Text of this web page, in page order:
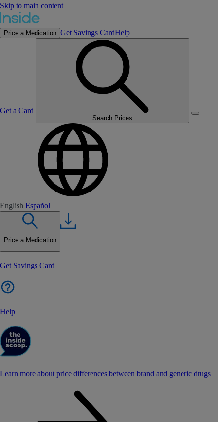
Skip to main content
Price a Medication Get Savings CardHelp
Get a Card
Search Prices
English Español
Price a Medication
Get Savings Card
Help
Learn more about price differences between brand and generic drugs